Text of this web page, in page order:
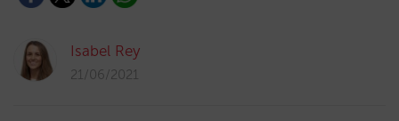
Isabel Rey
21/06/2021